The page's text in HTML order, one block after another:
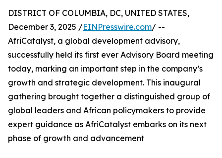
DISTRICT OF COLUMBIA, DC, UNITED STATES,
December 3, 2025 /EINPresswire.com/ --
AfriCatalyst, a global development advisory,
successfully held its first ever Advisory Board meeting
today, marking an important step in the company’s
growth and strategic development. This inaugural
gathering brought together a distinguished group of
global leaders and African policymakers to provide
expert guidance as AfriCatalyst embarks on its next
phase of growth and advancement